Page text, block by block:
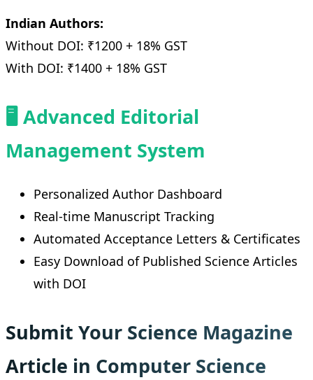
Indian Authors:
Without DOI: ₹1200 + 18% GST
With DOI: ₹1400 + 18% GST
🖥️ Advanced Editorial
Management System
Personalized Author Dashboard
Real-time Manuscript Tracking
Automated Acceptance Letters & Certificates
Easy Download of Published Science Articles
with DOI
Submit Your Science Magazine
Article in Computer Science